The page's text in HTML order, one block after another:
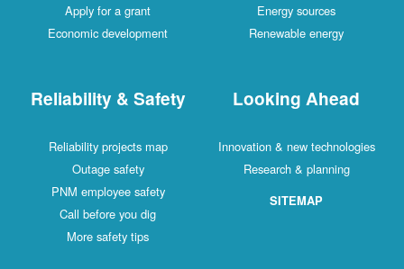
Apply for a grant
Economic development
Energy sources
Renewable energy
Reliability & Safety
Reliability projects map
Outage safety
PNM employee safety
Call before you dig
More safety tips
Looking Ahead
Innovation & new technologies
Research & planning
SITEMAP